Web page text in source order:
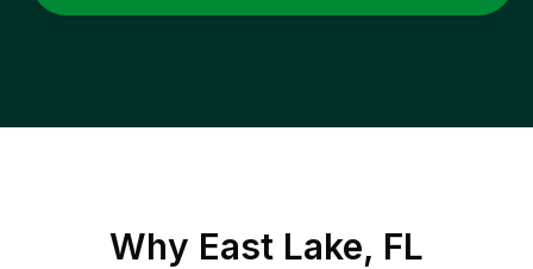
Why East Lake, FL